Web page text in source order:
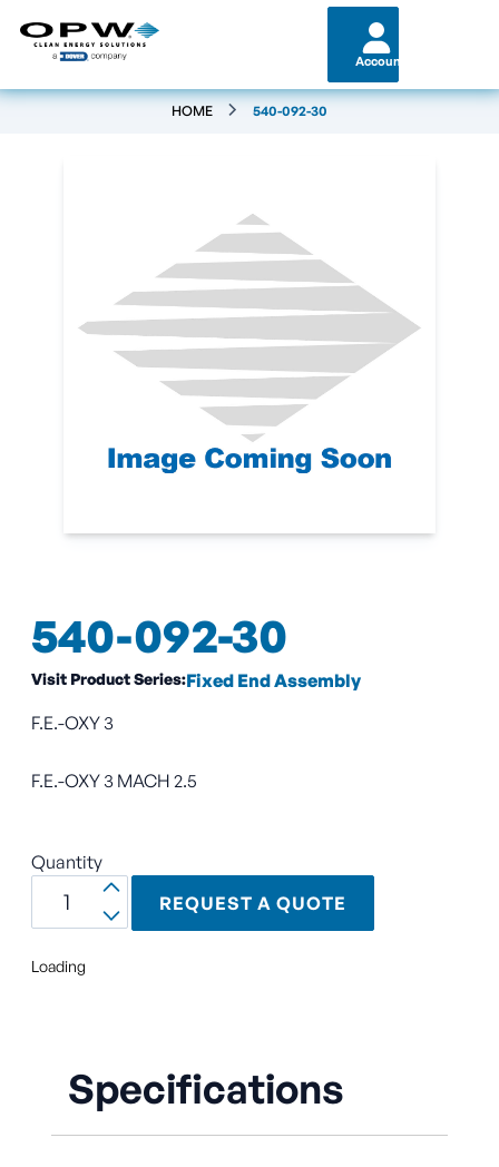
Account
HOME 540-092-30
540-092-30
Visit Product Series:Fixed End Assembly
F.E.-OXY 3
F.E.-OXY 3 MACH 2.5
Quantity
REQUEST A QUOTE
Loading
Specifications